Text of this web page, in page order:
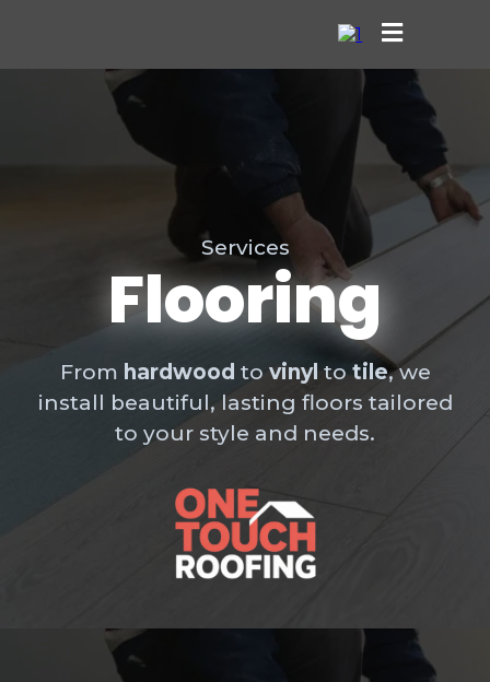
Services
Flooring
From hardwood to vinyl totile, we
install beautiful, lasting floors tailored
to your style and needs.